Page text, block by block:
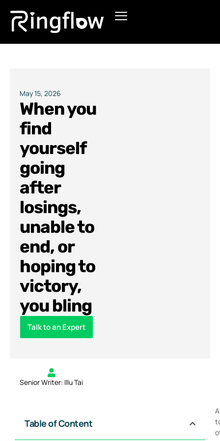
Products
Pricing
Blogs
May 15, 2026
When you
find
yourself
going
after
losings,
unable to
end, or
hoping to
victory,
you bling
Talk to an Expert
Senior Writer: Illu Tai
Table of Content